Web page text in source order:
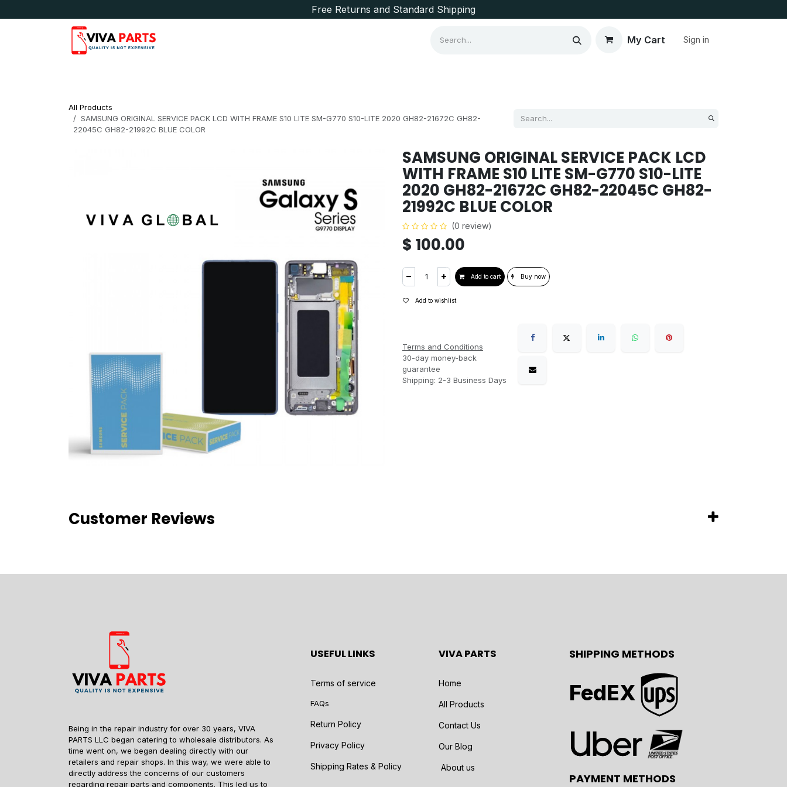
Free Returns and Standard Shipping
My Cart Sign in
All Products
SAMSUNG ORIGINAL SERVICE PACK LCD WITH FRAME S10 LITE SM-G770 S10-LITE 2020 GH82-21672C GH82-
22045C GH82-21992C BLUE COLOR
SAMSUNG ORIGINAL SERVICE PACK LCD
WITH FRAME S10 LITE SM-G770 S10-LITE
2020 GH82-21672C GH82-22045C GH82-
21992C BLUE COLOR
(0 review)
$ 100.00
Add to cart Buy now
Add to wishlist
Terms and Conditions
30-day money-back
guarantee
Shipping: 2-3 Business Days
Customer Reviews
Being in the repair industry for over 30 years, VIVA
PARTS LLC began catering to wholesale distributors. As
time went on, we began dealing directly with our
retailers and repair shops. In this way, we were able to
directly address the concerns of our customers
regarding repair parts and components. This led us to
USEFUL LINKS
Terms of service
FAQs
Return Policy
Privacy Policy
Shipping Rates & Policy
VIVA PARTS
Home
All Products
Contact Us
Our Blog
About us
SHIPPING METHODS
FedEX
PAYMENT METHODS